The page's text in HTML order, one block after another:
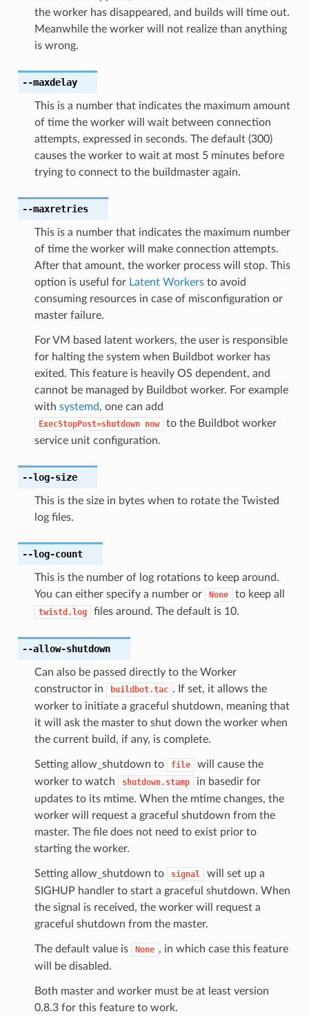
the worker has disappeared, and builds will time out.
Meanwhile the worker will not realize than anything
is wrong.
--maxdelay
This is a number that indicates the maximum amount
of time the worker will wait between connection
attempts, expressed in seconds. The default (300)
causes the worker to wait at most 5 minutes before
trying to connect to the buildmaster again.
--maxretries
This is a number that indicates the maximum number
of time the worker will make connection attempts.
After that amount, the worker process will stop. This
option is useful for Latent Workersto avoid
consuming resources in case of misconfiguration or
master failure.
For VM based latent workers, the user is responsible
for halting the system when Buildbot worker has
exited. This feature is heavily OS dependent, and
cannot be managed by Buildbot worker. For example
with systemd, one can add
ExecStopPost=shutdown now
to the Buildbot worker
service unit configuration.
--log-size
This is the size in bytes when to rotate the Twisted
log files.
--log-count
This is the number of log rotations to keep around.
You can either specify a number or
None to keep all
twistd.log files around. The default is 10.
--allow-shutdown
Can also be passed directly to the Worker
constructor in
buildbot.tac . If set, it allows the
worker to initiate a graceful shutdown, meaning that
it will ask the master to shut down the worker when
the current build, if any, is complete.
Setting allow_shutdown to file
will cause the
worker to watch
shutdown.stamp
in basedir for
updates to its mtime. When the mtime changes, the
worker will request a graceful shutdown from the
master. The file does not need to exist prior to
starting the worker.
Setting allow_shutdown to signal
will set up a
SIGHUP handler to start a graceful shutdown. When
the signal is received, the worker will request a
graceful shutdown from the master.
The default value is None , in which case this feature
will be disabled.
Both master and worker must be at least version
0.8.3 for this feature to work.